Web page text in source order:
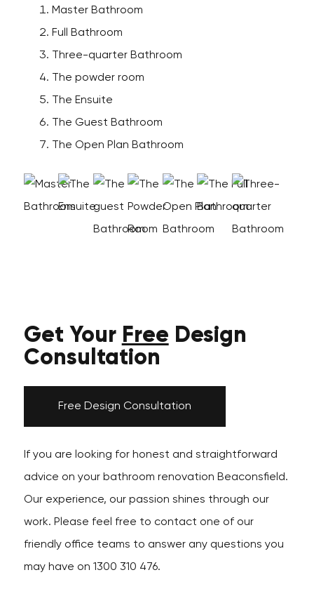
Master Bathroom
Full Bathroom
Three-quarter Bathroom
The powder room
The Ensuite
The Guest Bathroom
The Open Plan Bathroom
Get Your Free Design
Consultation
Free Design Consultation
If you are looking for honest and straightforward
advice on your bathroom renovation Beaconsfield.
Our experience, our passion shines through our
work. Please feel free to contact one of our
friendly office teams to answer any questions you
may have on 1300 310 476.